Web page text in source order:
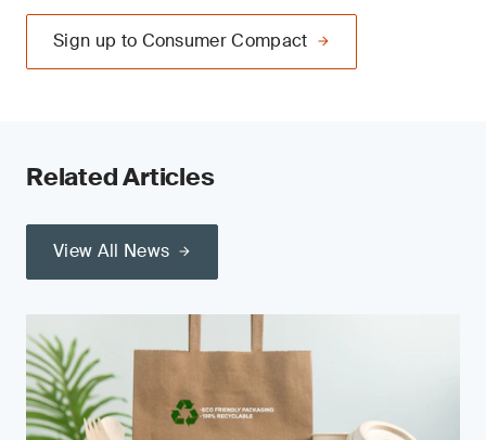
Sign up to Consumer Compact
Related Articles
View All News